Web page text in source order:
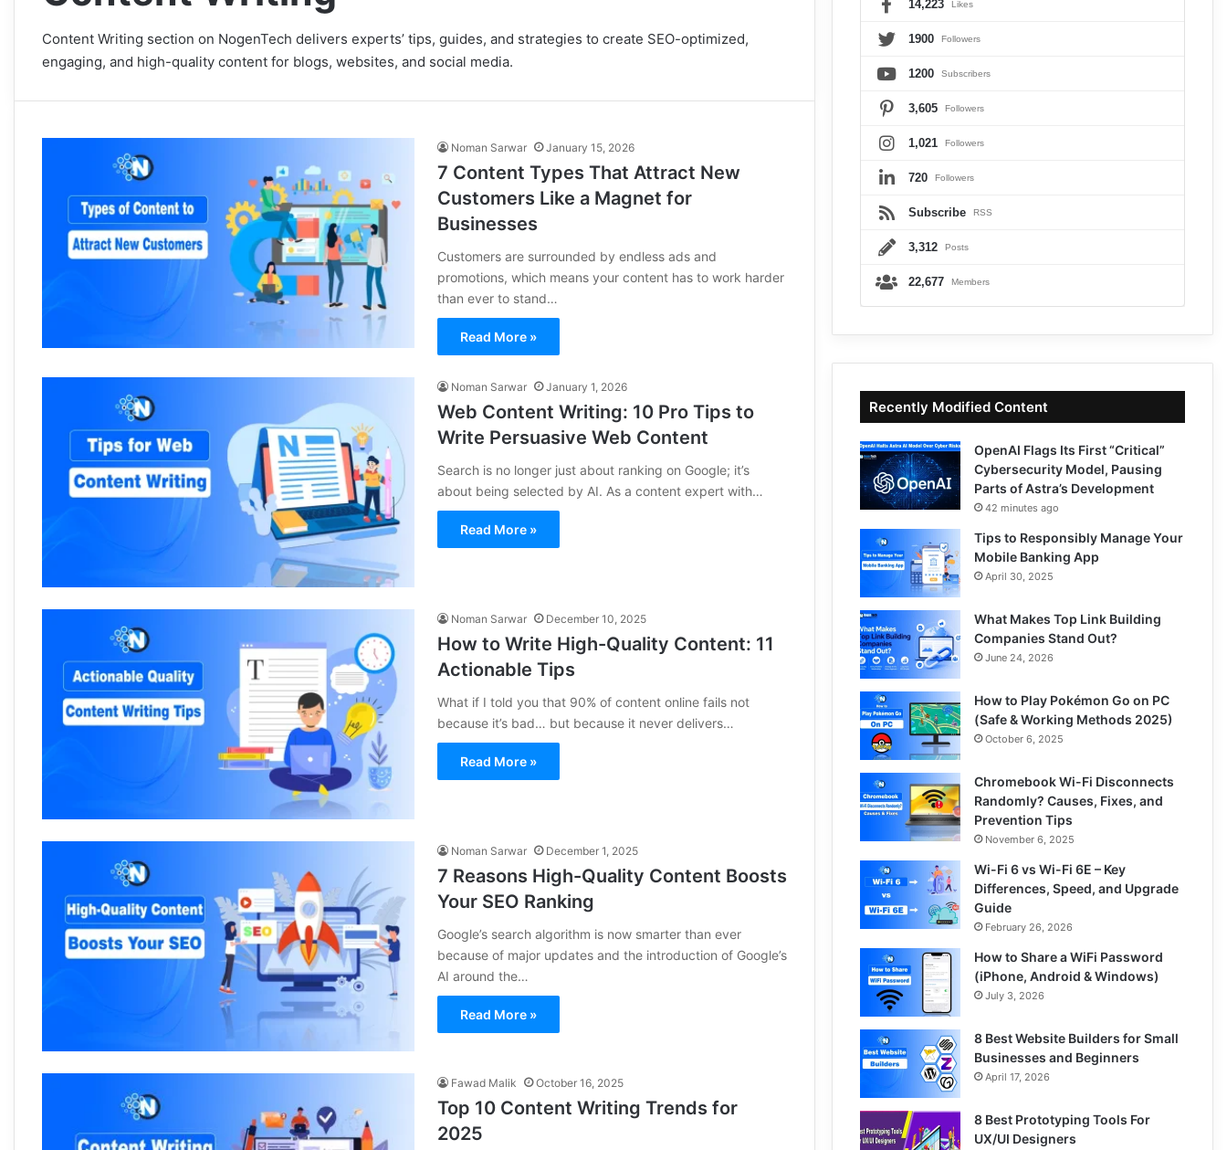
Content Writing section on NogenTech delivers experts’ tips, guides, and strategies to create SEO-optimized,
engaging, and high-quality content for blogs, websites, and social media.
Noman Sarwar January 15, 2026
7 Content Types That Attract New
Customers Like a Magnet for
Businesses
Customers are surrounded by endless ads and
promotions, which means your content has to work harder
than ever to stand…
Read More »
Noman Sarwar January 1, 2026
Web Content Writing: 10 Pro Tips to
Write Persuasive Web Content
Search is no longer just about ranking on Google; it’s
about being selected by AI. As a content expert with…
Read More »
Noman Sarwar December 10, 2025
How to Write High-Quality Content: 11
Actionable Tips
What if I told you that 90% of content online fails not
because it’s bad… but because it never delivers…
Read More »
Noman Sarwar December 1, 2025
7 Reasons High-Quality Content Boosts
Your SEO Ranking
Google’s search algorithm is now smarter than ever
because of major updates and the introduction of Google’s
AI around the…
Read More »
Fawad Malik October 16, 2025
Top 10 Content Writing Trends for
2025
14,223 Likes
1900 Followers
1200 Subscribers
3,605 Followers
1,021 Followers
720 Followers
Subscribe RSS
3,312 Posts
22,677 Members
Recently Modified Content
OpenAI Flags Its First “Critical”
Cybersecurity Model, Pausing
Parts of Astra’s Development
42 minutes ago
Tips to Responsibly Manage Your
Mobile Banking App
April 30, 2025
What Makes Top Link Building
Companies Stand Out?
June 24, 2026
How to Play Pokémon Go on PC
(Safe & Working Methods 2025)
October 6, 2025
Chromebook Wi-Fi Disconnects
Randomly? Causes, Fixes, and
Prevention Tips
November 6, 2025
Wi-Fi 6 vs Wi-Fi 6E – Key
Differences, Speed, and Upgrade
Guide
February 26, 2026
How to Share a WiFi Password
(iPhone, Android & Windows)
July 3, 2026
8 Best Website Builders for Small
Businesses and Beginners
April 17, 2026
8 Best Prototyping Tools For
UX/UI Designers